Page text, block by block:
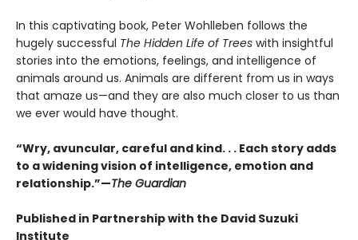
In this captivating book, Peter Wohlleben follows the
hugely successful The Hidden Life of Trees with insightful
stories into the emotions, feelings, and intelligence of
animals around us. Animals are different from us in ways
that amaze us—and they are also much closer to us than
we ever would have thought.
“Wry, avuncular, careful and kind. . . Each story adds
to a widening vision of intelligence, emotion and
relationship.”—The Guardian
Published in Partnership with the David Suzuki
Institute